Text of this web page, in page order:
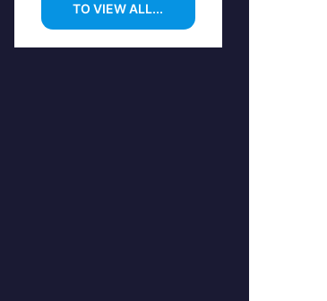
TO VIEW ALL...